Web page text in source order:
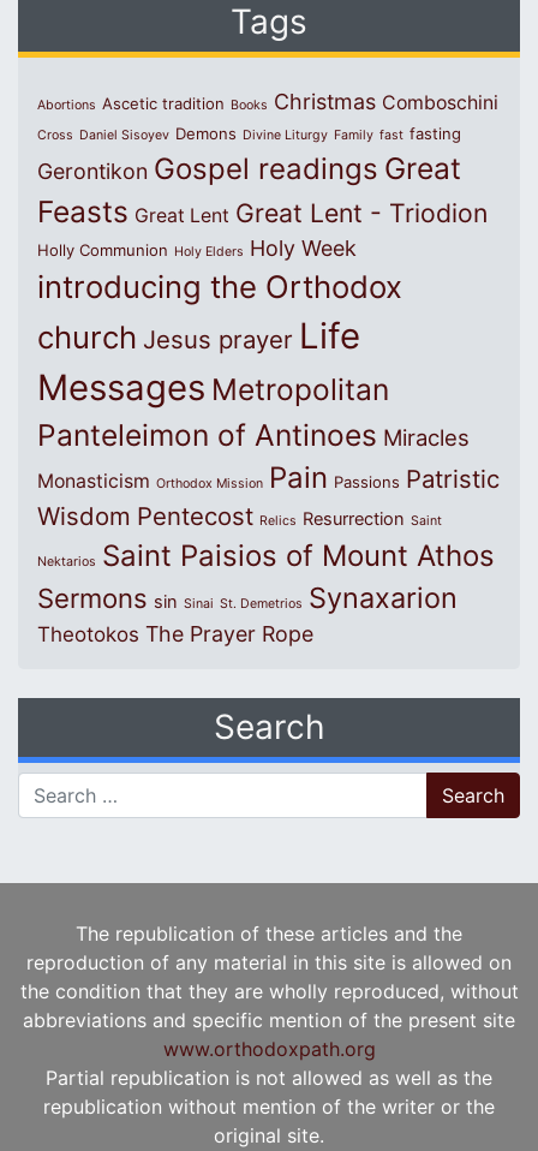
Tags
Abortions Ascetic tradition Books Christmas Comboschini
Cross Daniel Sisoyev Demons Divine Liturgy Family fast fasting
Gerontikon Gospel readings Great
Feasts Great Lent Great Lent - Triodion
Holly Communion Holy Elders Holy Week
introducing the Orthodox
church Jesus prayer Life
Messages Metropolitan
Panteleimon of Antinoes Miracles
Monasticism Orthodox Mission Pain Passions Patristic
Wisdom Pentecost Relics Resurrection Saint
Nektarios Saint Paisios of Mount Athos
Sermons sin Sinai St. Demetrios Synaxarion
Theotokos The Prayer Rope
Search
Search for:
The republication of these articles and the
reproduction of any material in this site is allowed on
the condition that they are wholly reproduced, without
abbreviations and specific mention of the present site
www.orthodoxpath.org
Partial republication is not allowed as well as the
republication without mention of the writer or the
original site.